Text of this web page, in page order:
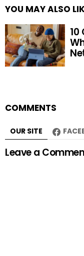
YOU MAY ALSO
COMMENTS
OUR SITE
Leave a